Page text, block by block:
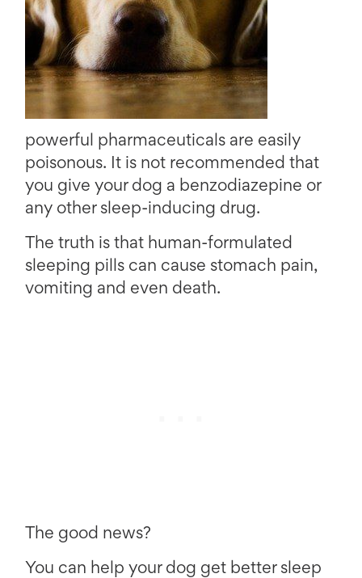
powerful pharmaceuticals are easily
poisonous. It is not recommended that
you give your dog a benzodiazepine or
any other sleep-inducing drug.
The truth is that human-formulated
sleeping pills can cause stomach pain,
vomiting and even death.
The good news?
You can help your dog get better sleep